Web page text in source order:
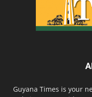
Guyana Times is your